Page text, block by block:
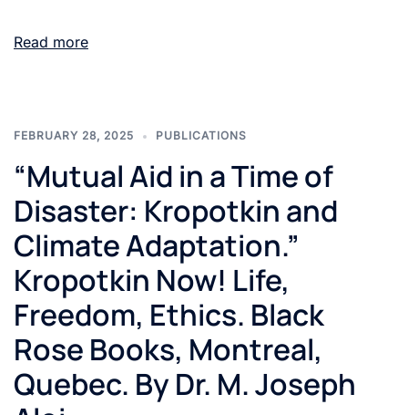
Read more
FEBRUARY 28, 2025 PUBLICATIONS
“Mutual Aid in a Time of
Disaster: Kropotkin and
Climate Adaptation.”
Kropotkin Now! Life,
Freedom, Ethics. Black
Rose Books, Montreal,
Quebec. By Dr. M. Joseph